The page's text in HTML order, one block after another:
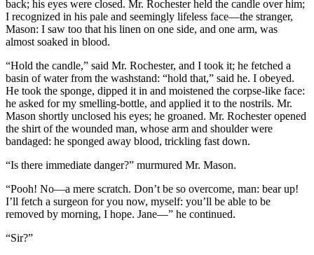
back; his eyes were closed. Mr. Rochester held the candle over him;
I recognized in his pale and seemingly lifeless face—the stranger,
Mason: I saw too that his linen on one side, and one arm, was
almost soaked in blood.
“Hold the candle,” said Mr. Rochester, and I took it; he fetched a
basin of water from the washstand: “hold that,” said he. I obeyed.
He took the sponge, dipped it in and moistened the corpse-like face:
he asked for my smelling-bottle, and applied it to the nostrils. Mr.
Mason shortly unclosed his eyes; he groaned. Mr. Rochester opened
the shirt of the wounded man, whose arm and shoulder were
bandaged: he sponged away blood, trickling fast down.
“Is there immediate danger?” murmured Mr. Mason.
“Pooh! No—a mere scratch. Don’t be so overcome, man: bear up!
I’ll fetch a surgeon for you now, myself: you’ll be able to be
removed by morning, I hope. Jane—” he continued.
“Sir?”